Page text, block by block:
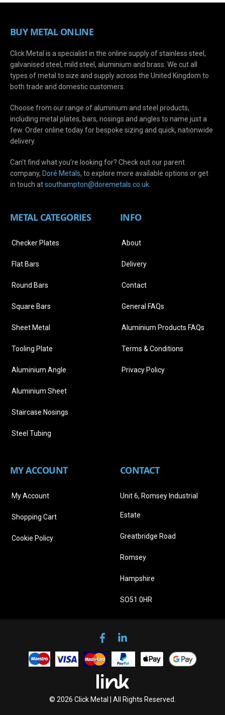
BUY METAL ONLINE
Click Metal is a specialist in the online supply of stainless steel,
galvanised steel, mild steel, aluminium and brass. We cut all
types of metal to size and supply across the United Kingdom to
both trade and domestic customers.
Choose from our range of aluminium and steel products,
including metal plates, bars, nosings and angles to name just a
few. Order online today for bespoke sizing and quick, nationwide
delivery.
Can’t find what you’re looking for? Check out our parent
company, Doré Metals, to explore more available options or get
in touch atsouthampton@doremetals.co.uk
METAL CATEGORIES
Checker Plates
Flat Bars
Round Bars
Square Bars
Sheet Metal
Tooling Plate
Aluminium Angle
Aluminium Sheet
Staircase Nosings
Steel Tubing
INFO
About
Delivery
Contact
General FAQs
Aluminium Products FAQs
Terms & Conditions
Privacy Policy
MY ACCOUNT
My Account
Shopping Cart
Cookie Policy
CONTACT
Unit 6, Romsey Industrial
Estate
Greatbridge Road
Romsey
Hampshire
SO51 0HR
© 2026 Click Metal | All Rights Reserved.